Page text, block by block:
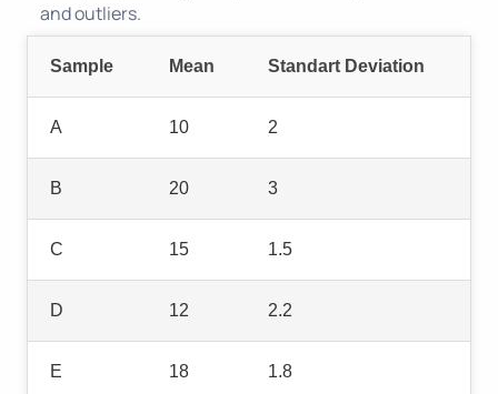
Sample Mean Standart Deviation
A 10 2
B 20 3
C 15 1.5
D 12 2.2
E 18 1.8
and outliers.